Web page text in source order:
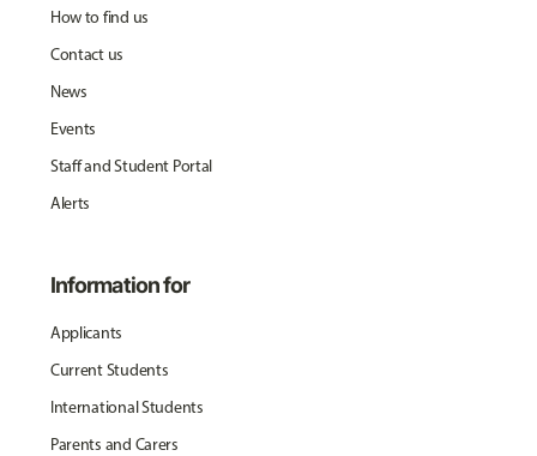
How to find us
Contact us
News
Events
Staff and Student Portal
Alerts
Information for
Applicants
Current Students
International Students
Parents and Carers